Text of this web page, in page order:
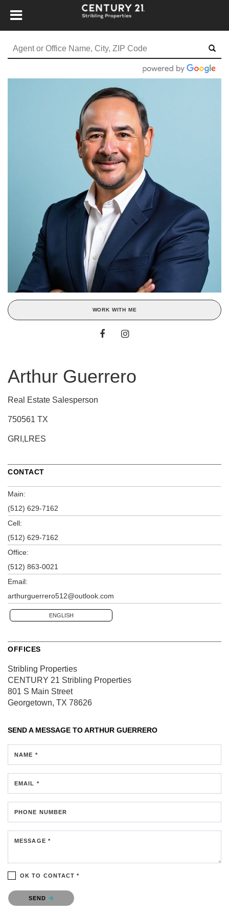
WORK WITH ME
Arthur Guerrero
Real Estate Salesperson
750561 TX
GRI,LRES
CONTACT
Main:
(512) 629-7162
Cell:
(512) 629-7162
Office:
(512) 863-0021
Email:
arthurguerrero512@outlook.com
ENGLISH
OFFICES
Stribling Properties
CENTURY 21 Stribling Properties
801 S Main Street
Georgetown, TX 78626
SEND A MESSAGE TOARTHUR GUERRERO
NAME *
EMAIL *
PHONE NUMBER
MESSAGE *
OK TO CONTACT *
Please confirm that you are not a robot.
SEND